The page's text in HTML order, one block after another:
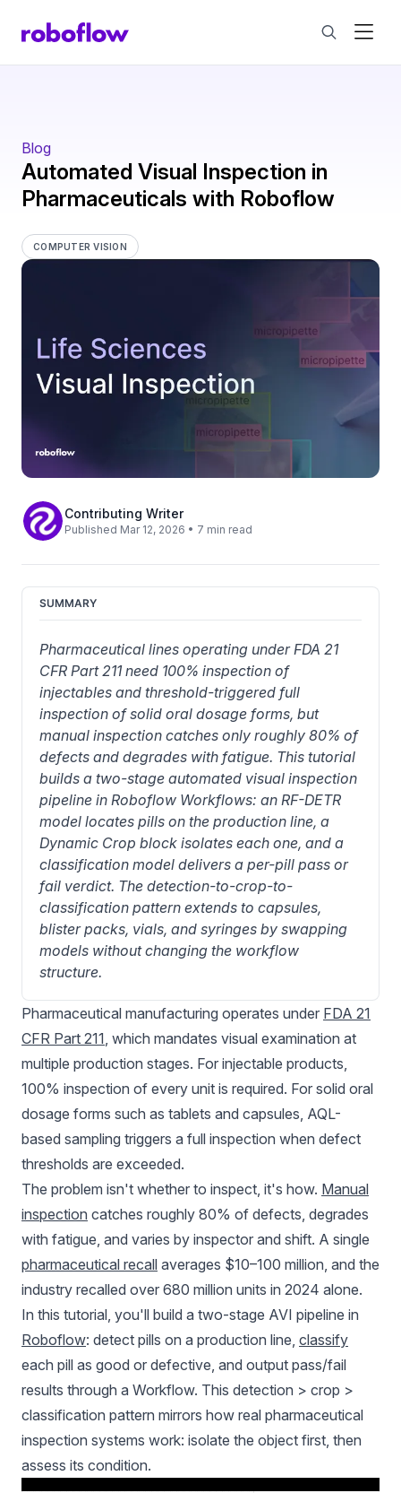
Blog
Automated Visual Inspection in
Pharmaceuticals with Roboflow
Contributing Writer
Published Mar 12, 2026 • 7 min read
SUMMARY
Pharmaceutical lines operating under FDA 21
CFR Part 211 need 100% inspection of
injectables and threshold-triggered full
inspection of solid oral dosage forms, but
manual inspection catches only roughly 80% of
defects and degrades with fatigue. This tutorial
builds a two-stage automated visual inspection
pipeline in Roboflow Workflows: an RF-DETR
model locates pills on the production line, a
Dynamic Crop block isolates each one, and a
classification model delivers a per-pill pass or
fail verdict. The detection-to-crop-to-
classification pattern extends to capsules,
blister packs, vials, and syringes by swapping
models without changing the workflow
structure.
Pharmaceutical manufacturing operates under FDA 21
CFR Part 211 , which mandates visual examination at
multiple production stages. For injectable products,
100% inspection of every unit is required. For solid oral
dosage forms such as tablets and capsules, AQL-
based sampling triggers a full inspection when defect
thresholds are exceeded.
The problem isn't whether to inspect, it's how. Manual
inspection catches roughly 80% of defects, degrades
with fatigue, and varies by inspector and shift. A single
pharmaceutical recall averages $10–100 million, and the
industry recalled over 680 million units in 2024 alone.
In this tutorial, you'll build a two-stage AVI pipeline in
Roboflow: detect pills on a production line, classify
each pill as good or defective, and output pass/fail
results through a Workflow. This detection > crop >
classification pattern mirrors how real pharmaceutical
inspection systems work: isolate the object first, then
assess its condition.
COMPUTER VISION